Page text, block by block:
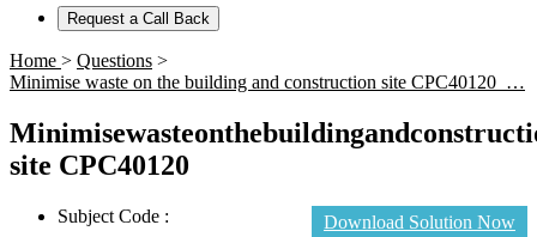
Request a Call Back
Home > Questions >
Minimise waste on the building and construction site CPC40120 …
site CPC40120
Download Solution Now
Subject Code :